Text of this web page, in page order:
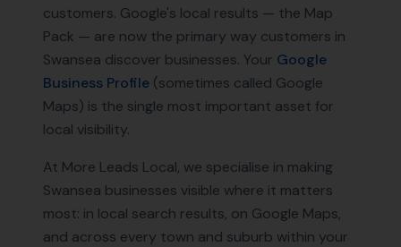
customers. Google's local results — the Map
Pack — are now the primary way customers in
Swansea discover businesses. Your Google
Business Profile (sometimes called Google
Maps) is the single most important asset for
local visibility.
At More Leads Local, we specialise in making
Swansea businesses visible where it matters
most: in local search results, on Google Maps,
and across every town and suburb within your